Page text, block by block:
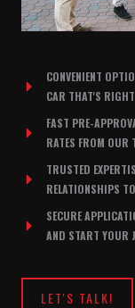
CONVENIENT
CAR THAT'S
FAST PRE-
RATES FROM OUR
TRUSTED
RELATIONSHIPS
SECURE
AND START YOUR
LET'S TALK!